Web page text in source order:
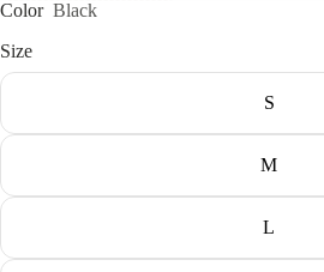
Color Black
Size
S
M
L